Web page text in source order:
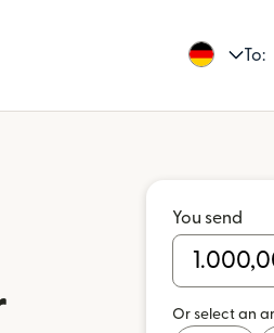
To:
You send
Or select an